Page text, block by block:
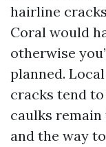
hairline
Coral would
otherwise
planned.
cracks tend
caulks
and the way